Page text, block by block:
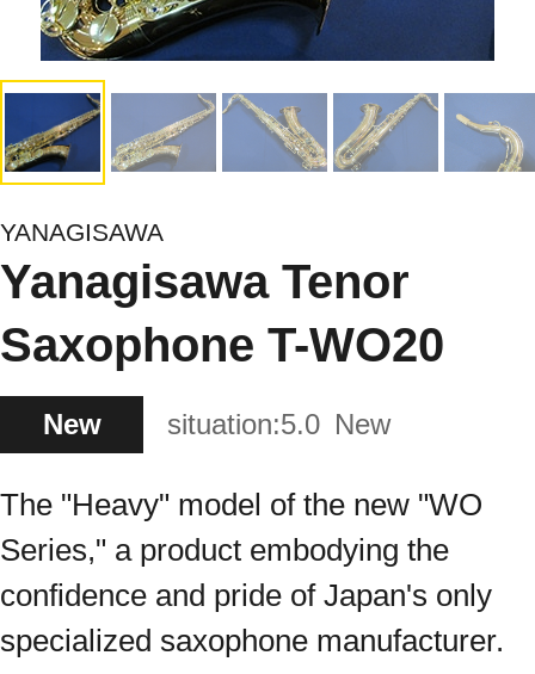
YANAGISAWA
Yanagisawa Tenor
Saxophone T-WO20
New situation:5.0 New
The "Heavy" model of the new "WO
Series," a product embodying the
confidence and pride of Japan's only
specialized saxophone manufacturer.